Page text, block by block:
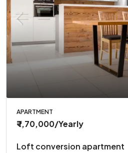
APARTMENT
₹ 1,70,000/Yearly
Loft conversion apartment